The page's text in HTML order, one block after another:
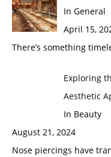
In General
April 15,
There’s something
Exploring
Aesthetic
In Beauty
August 21, 2024
Nose piercings have